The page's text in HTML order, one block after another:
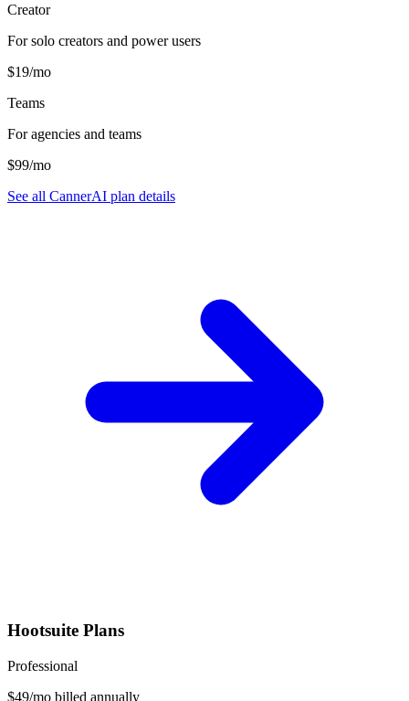
Creator
For solo creators and power users
$19/mo
Teams
For agencies and teams
$99/mo
See all CannerAI plan details
Hootsuite Plans
Professional
$49/mo billed annually